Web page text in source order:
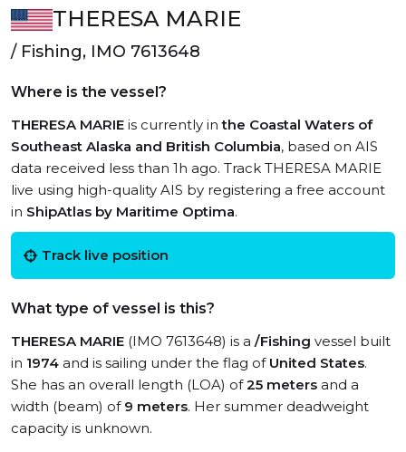
THERESA MARIE
/ Fishing, IMO 7613648
Where is the vessel?
THERESA MARIE is currently inthe Coastal Waters of
Southeast Alaska and British Columbia, based on AIS
data received less than 1h ago. Track THERESA MARIE
live using high-quality AIS by registering a free account
in ShipAtlas by Maritime Optima.
Track live position
What type of vessel is this?
THERESA MARIE (IMO 7613648) is a /Fishing vessel built
in 1974 and is sailing under the flag of United States.
She has an overall length (LOA) of25 meters and a
width (beam) of 9 meters. Her summer deadweight
capacity is unknown.